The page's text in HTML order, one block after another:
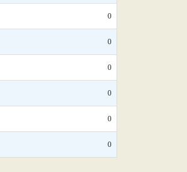
0
0
0
0
0
0